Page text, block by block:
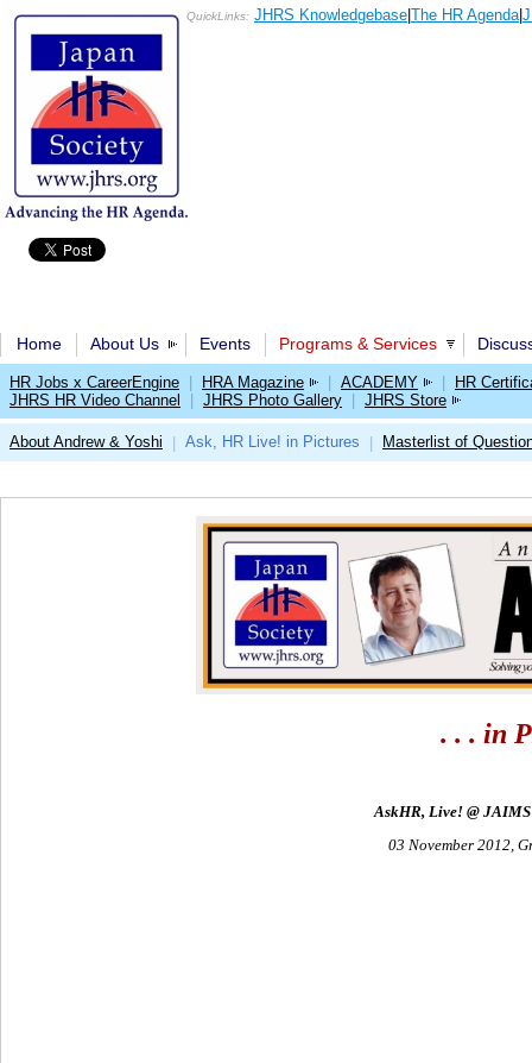
QuickLinks: JHRS Knowledgebase The HR Agenda|
Home About Us Events Programs & Services
HR Jobs x CareerEngine HRA Magazine ACADEMY
HR
JHRS HR Video Channel
JHRS Photo Gallery JHRS Store
About Andrew & Yoshi Ask, HR Live! in Pictures Masterlist of
. . . in
AskHR, Live! @
03 November 2012,